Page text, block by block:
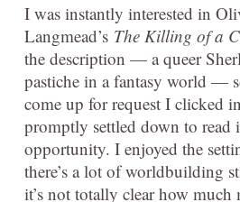
I was instantly interested in
Langmead’s The Killing of a
the description — a queer
pastiche in a fantasy world —
come up for request I clicked
promptly settled down to read
opportunity. I enjoyed the
there’s a lot of worldbuilding
it’s not totally clear how much